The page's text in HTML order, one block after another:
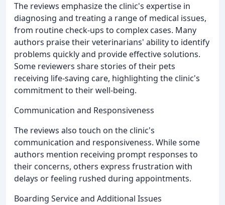
The reviews emphasize the clinic's expertise in
diagnosing and treating a range of medical issues,
from routine check-ups to complex cases. Many
authors praise their veterinarians' ability to identify
problems quickly and provide effective solutions.
Some reviewers share stories of their pets
receiving life-saving care, highlighting the clinic's
commitment to their well-being.
Communication and Responsiveness
The reviews also touch on the clinic's
communication and responsiveness. While some
authors mention receiving prompt responses to
their concerns, others express frustration with
delays or feeling rushed during appointments.
Boarding Service and Additional Issues